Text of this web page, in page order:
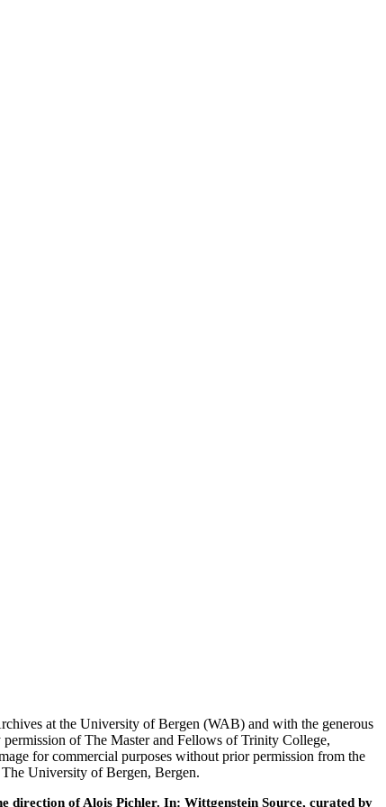
at the University of Bergen (WAB) and with the generous
of The Master and Fellows of Trinity College,
for commercial purposes without prior permission from the
University of Bergen, Bergen.
direction of Alois Pichler. In: Wittgenstein Source, curated by